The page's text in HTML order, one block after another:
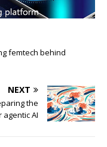
femtech behind
NEXT
the
AI